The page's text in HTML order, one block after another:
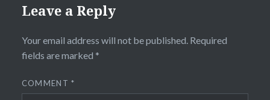
Leave a Reply
Your email address will not be published. Required
fields are marked *
COMMENT*